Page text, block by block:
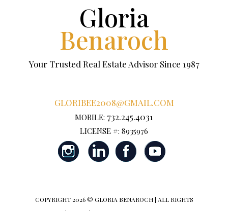
Gloria
Benaroch
Your Trusted Real Estate Advisor Since 1987
GLORIBEE2008@GMAIL.COM
MOBILE: 732.245.4031
LICENSE #: 8935976
COPYRIGHT 2026 © GLORIA BENAROCH | ALL RIGHTS